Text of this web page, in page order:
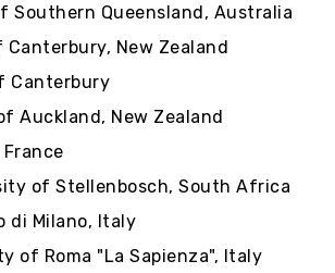
Southern Queensland, Australia
New Zealand
Canterbury
Auckland, New Zealand
of Stellenbosch, South Africa
di Milano, Italy
of Roma "La Sapienza", Italy